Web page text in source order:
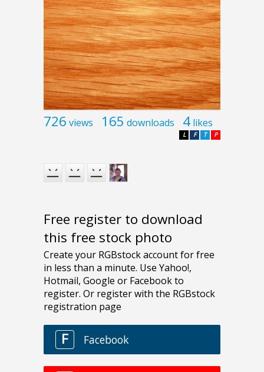
726 views 165 downloads 4 likes
P
T
F
L
Free register to download
this free stock photo